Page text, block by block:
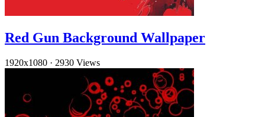
Red Gun Background Wallpaper
1920x1080 · 2930 Views